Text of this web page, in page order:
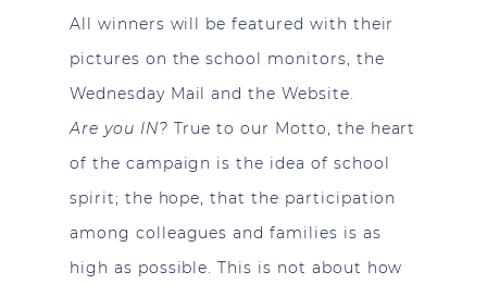
All winners will be featured with their
pictures on the school monitors, the
Wednesday Mail and the Website.
Are you IN? True to our Motto, the heart
of the campaign is the idea of school
spirit; the hope, that the participation
among colleagues and families is as
high as possible. This is not about how